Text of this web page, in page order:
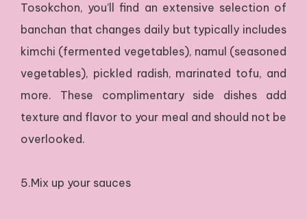
Tosokchon, you’ll find an extensive selection of
banchan that changes daily but typically includes
kimchi (fermented vegetables), namul (seasoned
vegetables), pickled radish, marinated tofu, and
more. These complimentary side dishes add
texture and flavor to your meal and should not be
overlooked.
5.Mix up your sauces